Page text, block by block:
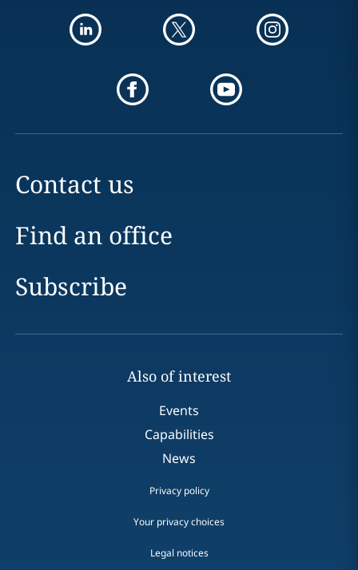
Contact us
Find an office
Subscribe
Also of interest
Events
Capabilities
News
Privacy policy
Your privacy choices
Legal notices